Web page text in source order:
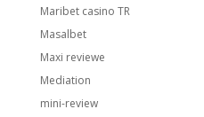
Maribet casino TR
Masalbet
Maxi reviewe
Mediation
mini-review